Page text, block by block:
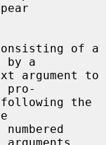
of a
by a
argument to